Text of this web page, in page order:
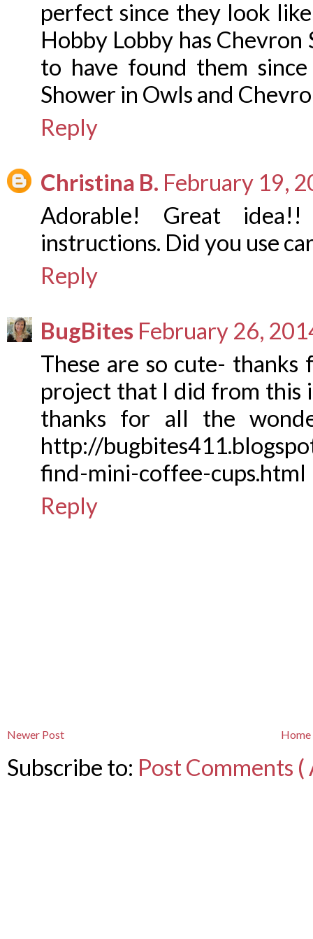
perfect since they look
Hobby Lobby has
to have found them
Shower in Owls and
Reply
Christina B. February 19,
Adorable! Great
instructions. Did you use
Reply
BugBites February 26,
These are so cute-
project that I did from this
thanks for all the
http://
find-mini-coffee-cups.html
Reply
Newer Post Home
Subscribe to: Post Comments (